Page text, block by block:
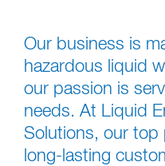
Our business is
hazardous liquid
our passion is
needs. At Liquid
Solutions, our top
long-lasting